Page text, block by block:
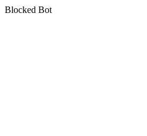
Blocked Bot